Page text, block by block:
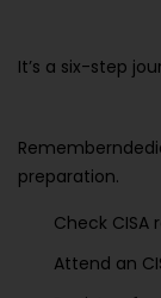
It’s a six-step
preparation.
Check CISA
Attend an